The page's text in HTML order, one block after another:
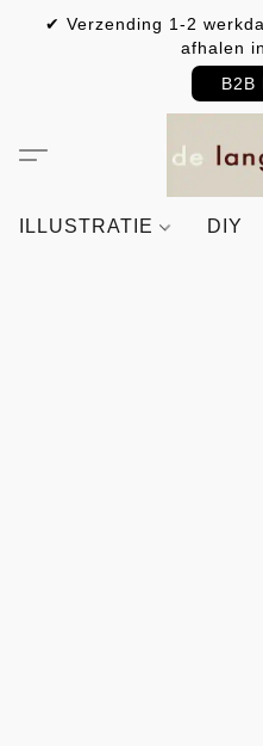
✔ Verzending 1-2
afhalen
B2B
ILLUSTRATIE DIY